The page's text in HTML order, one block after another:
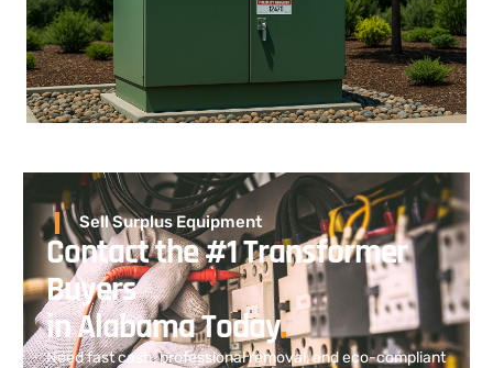
Sell Surplus Equipment
Contact the #1 Transformer
Buyers
in Alabama Today.
Need fast cash, professional removal, and eco-compliant